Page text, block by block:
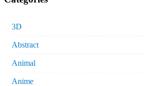
3D
Abstract
Animal
Anime